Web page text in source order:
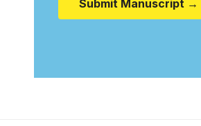
Submit Manuscript →